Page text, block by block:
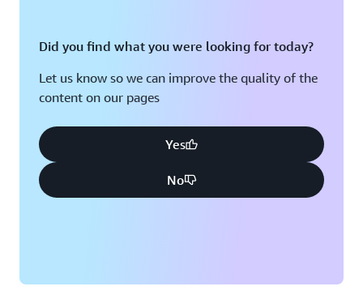
Did you find what you were looking for today?
Let us know so we can improve the quality of the
content on our pages
Yes
No